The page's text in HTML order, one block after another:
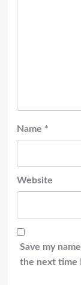
Name *
Website
Save my
the next time